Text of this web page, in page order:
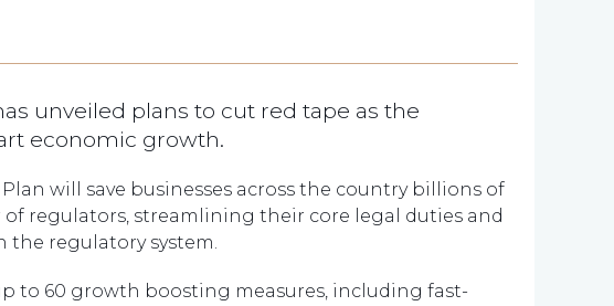
unveiled plans to cut red tape as the
economic growth.
Plan will save businesses across the country billions of
regulators, streamlining their core legal duties and
the regulatory system.
to 60 growth boosting measures, including fast-